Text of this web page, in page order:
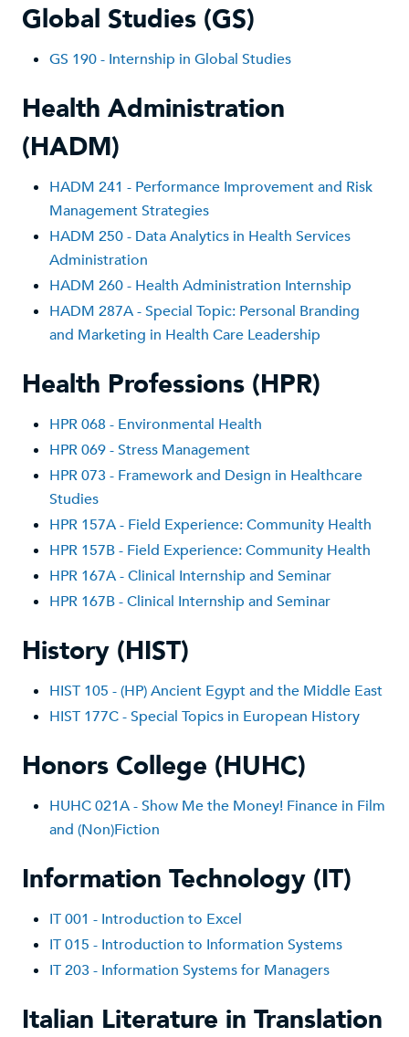
Global Studies (GS)
GS 190 - Internship in Global Studies
Health Administration
(HADM)
HADM 241 - Performance Improvement and Risk
Management Strategies
HADM 250 - Data Analytics in Health Services
Administration
HADM 260 - Health Administration Internship
HADM 287A - Special Topic: Personal Branding
and Marketing in Health Care Leadership
Health Professions (HPR)
HPR 068 - Environmental Health
HPR 069 - Stress Management
HPR 073- Framework and Design in Healthcare
Studies
HPR 157A - Field Experience: Community Health
HPR 157B - Field Experience: Community Health
HPR 167A - Clinical Internship and Seminar
HPR 167B - Clinical Internship and Seminar
History (HIST)
HIST 105 - (HP) Ancient Egypt and the Middle East
HIST 177C - Special Topics in European History
Honors College (HUHC)
HUHC 021A - Show Me the Money! Finance in Film
and (Non)Fiction
Information Technology (IT)
IT 001 - Introduction to Excel
IT 015 - Introduction to Information Systems
IT 203 - Information Systems for Managers
Italian Literature in Translation